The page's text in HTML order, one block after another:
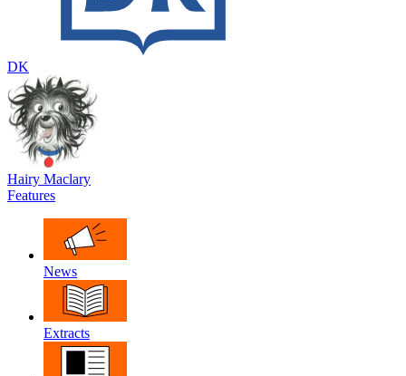
DK
Hairy Maclary
Features
News
Extracts